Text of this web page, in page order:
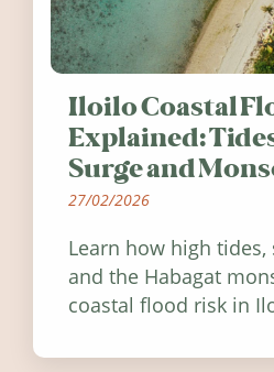
Iloilo Coastal
Explained:
Surge and
27/02/2026
Learn how high tides,
and the Habagat
coastal flood risk in